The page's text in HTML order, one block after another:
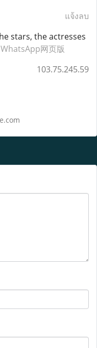
แจ้งลบ
stars, the actresses
WhatsApp网页版
103.75.245.59